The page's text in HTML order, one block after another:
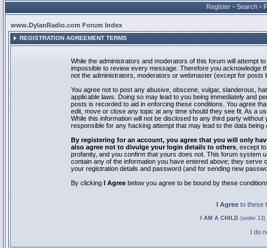
Register • Search •
www.DylanRadio.com Forum Index
REGISTRATION AGREEMENT TERMS
While the administrators and moderators of this forum will attempt
impossible to review every message. Therefore you acknowledge
not the administrators, moderators or webmaster (except for posts
You agree not to post any abusive, obscene, vulgar, slanderous,
applicable laws. Doing so may lead to you being immediately and
posts is recorded to aid in enforcing these conditions. You agree
edit, move or close any topic at any time should they see fit. As a
While this information will not be disclosed to any third party
responsible for any hacking attempt that may lead to the data being
By registering for an account, you agree that you will only
also agree not to divulge your login details to others , except
profanity, and you confirm that yours does not. This forum system
contain any of the information you have entered above; they
your registration details and password (and for sending new
By clicking I Agree below you agree to be bound by these
I Agree to these
I AM A CHILD (under
I do